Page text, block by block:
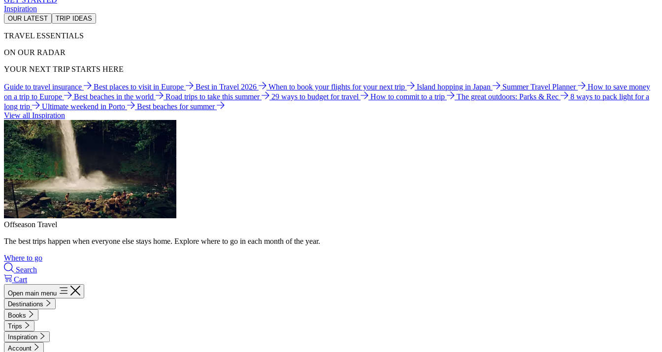
Inspiration
OUR LATEST TRIP IDEAS
TRAVEL ESSENTIALS
ON OUR RADAR
YOUR NEXT TRIP STARTS HERE
Guide to travel insurance Best places to visit in Europe Best in Travel 2026 When to book your flights for your next trip Island hopping in Japan Summer Travel Planner
How to save money
on a trip to Europe
Best beaches in the world Road trips to take this summer 29 ways to budget for travel How to commit to a trip The great outdoors: Parks & Rec
8 ways to pack light for a
long trip
Ultimate weekend in Porto
Best beaches for summer
View all Inspiration
Offseason Travel
The best trips happen when everyone else stays home. Explore where to go in each month of the year.
Where to go
Search
Cart
Open main menu
Destinations
Books
Trips
Inspiration
Account